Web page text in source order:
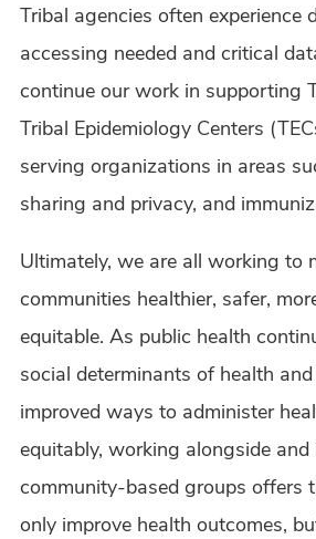
Tribal agencies often experience
accessing needed and critical
continue our work in supporting
Tribal Epidemiology Centers
serving organizations in areas
sharing and privacy, and
Ultimately, we are all working to
communities healthier, safer,
equitable. As public health
social determinants of health
improved ways to administer
equitably, working alongside
community-based groups offers
only improve health outcomes,